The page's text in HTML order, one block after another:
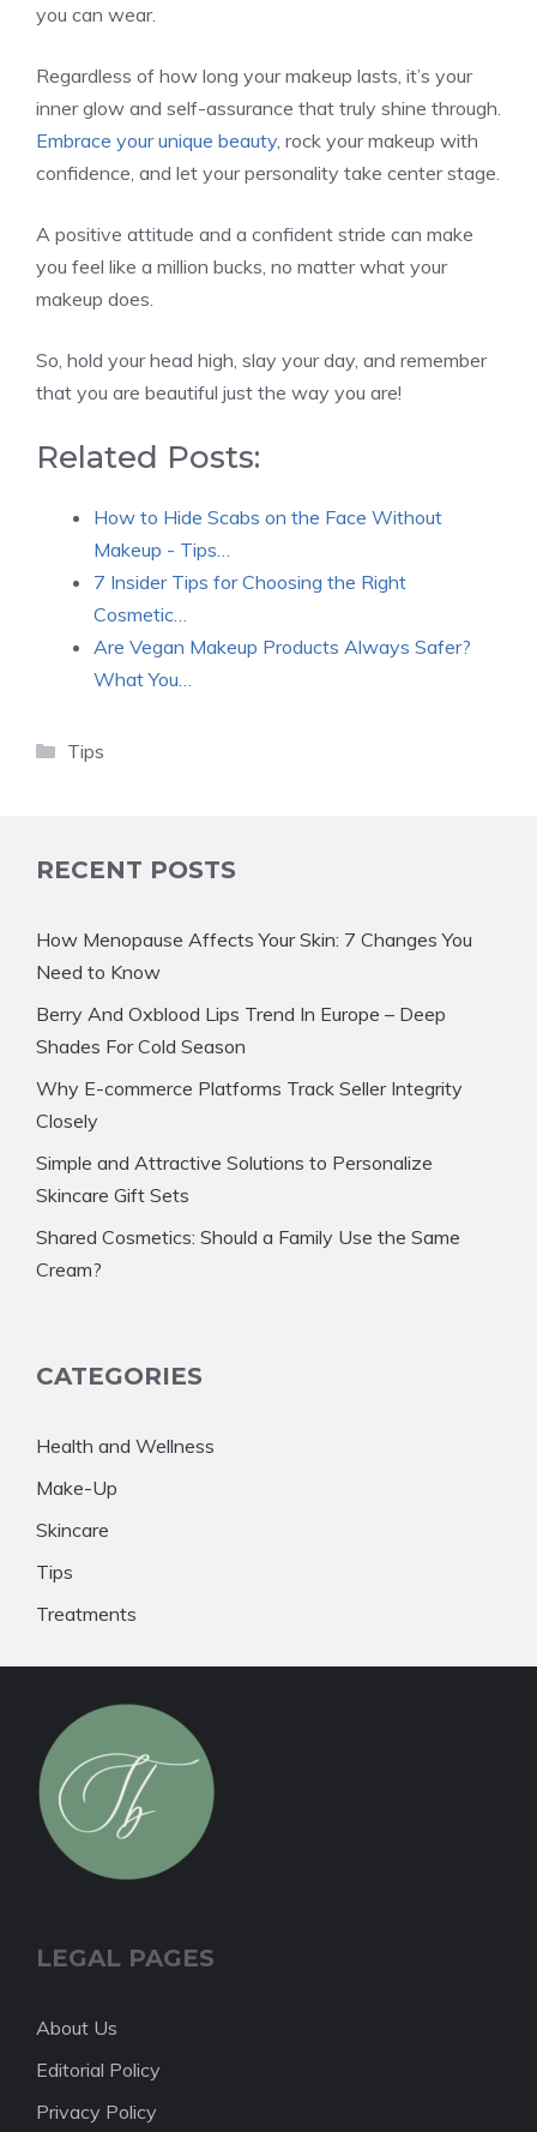
you can wear.
Regardless of how long your makeup lasts, it’s your
inner glow and self-assurance that truly shine through.
Embrace your unique beauty , rock your makeup with
confidence, and let your personality take center stage.
A positive attitude and a confident stride can make
you feel like a million bucks, no matter what your
makeup does.
So, hold your head high, slay your day, and remember
that you are beautiful just the way you are!
Related Posts:
How to Hide Scabs on the Face Without
Makeup - Tips…
7 Insider Tips for Choosing the Right
Cosmetic…
Are Vegan Makeup Products Always Safer?
What You…
Categories
Tips
RECENT POSTS
How Menopause Affects Your Skin: 7 Changes You
Need to Know
Berry And Oxblood Lips Trend In Europe – Deep
Shades For Cold Season
Why E-commerce Platforms Track Seller Integrity
Closely
Simple and Attractive Solutions to Personalize
Skincare Gift Sets
Shared Cosmetics: Should a Family Use the Same
Cream?
CATEGORIES
Health and Wellness
Make-Up
Skincare
Tips
Treatments
LEGAL PAGES
About Us
Editorial Policy
Privacy Policy